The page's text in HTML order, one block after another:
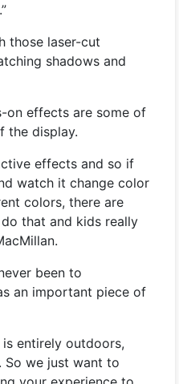
those laser-cut
shadows and
on effects are some of
the display.
effects and so if
watch it change color
colors, there are
that and kids really
been to
an important piece of
entirely outdoors,
So we just want to